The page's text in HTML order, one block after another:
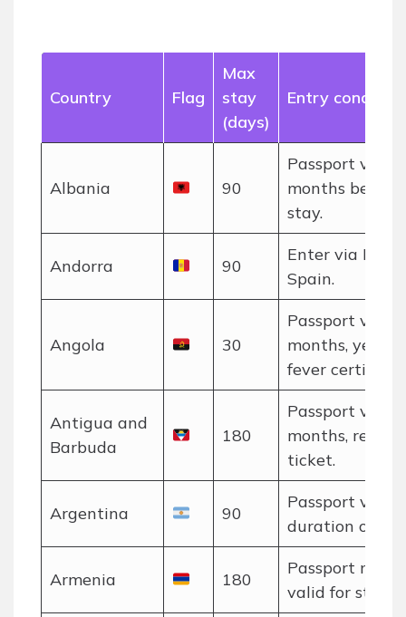
Country Flag
Max
stay
(days)
Entry
Albania 90
Passport valid
months beyond
stay.
Andorra 90
Enter via
Spain.
Angola 30
Passport valid
months, yellow
fever
Antigua and
Barbuda
180
Passport valid
months, return
ticket.
Argentina 90
Passport valid
duration of
Armenia 180
Passport must
valid for stay.